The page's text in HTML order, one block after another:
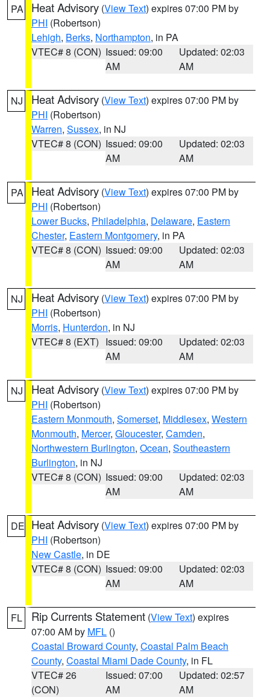
PA Heat Advisory (View Text) expires 07:00 PM by
PHI (Robertson)
Lehigh, Berks, Northampton, in PA
VTEC# 8 (CON) Issued: 09:00
AM
Updated: 02:03
AM
NJ Heat Advisory (View Text) expires 07:00 PM by
PHI (Robertson)
Warren, Sussex, in NJ
VTEC# 8 (CON) Issued: 09:00
AM
Updated: 02:03
AM
PA Heat Advisory (View Text) expires 07:00 PM by
PHI (Robertson)
Lower Bucks, Philadelphia, Delaware, Eastern
Chester, Eastern Montgomery, in PA
VTEC# 8 (CON) Issued: 09:00
AM
Updated: 02:03
AM
NJ Heat Advisory (View Text) expires 07:00 PM by
PHI (Robertson)
Morris, Hunterdon, in NJ
VTEC# 8 (EXT) Issued: 09:00
AM
Updated: 02:03
AM
NJ Heat Advisory (View Text) expires 07:00 PM by
PHI (Robertson)
Eastern Monmouth, Somerset, Middlesex, Western
Monmouth, Mercer, Gloucester, Camden,
Northwestern Burlington, Ocean, Southeastern
Burlington, in NJ
VTEC# 8 (CON) Issued: 09:00
AM
Updated: 02:03
AM
DE Heat Advisory (View Text) expires 07:00 PM by
PHI (Robertson)
New Castle, in DE
VTEC# 8 (CON) Issued: 09:00
AM
Updated: 02:03
AM
FL Rip Currents Statement (View Text) expires
07:00 AM by MFL ()
Coastal Broward County, Coastal Palm Beach
County, Coastal Miami Dade County, in FL
VTEC# 26
(CON)
Issued: 07:00
AM
Updated: 02:57
AM